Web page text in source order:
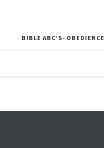
BIBLE ABC’S- OBEDIENCE